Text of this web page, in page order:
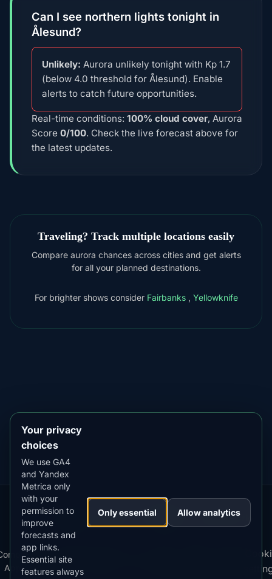
Can I see northern lights tonight in
Ålesund?
Unlikely: Aurora unlikely tonight with Kp 1.7
(below 4.0 threshold for Ålesund). Enable
alerts to catch future opportunities.
Real-time conditions: 100% cloud cover, Aurora
Score 0/100. Check the live forecast above for
the latest updates.
Traveling? Track multiple locations easily
Compare aurora chances across cities and get alerts
for all your planned destinations.
For brighter shows consider Fairbanks , Yellowknife
Google Play
Our
Apps:
Snow
Forecast
MistyWay·
Lightning
Tracker
·TanPilot·Benzio
Apps
·
Kp
Index
·
Best
Time
Your privacy
choices
We use GA4
and Yandex
Metrica only
with your
permission to
improve
forecasts and
app links.
Essential site
features always
Only essential Allow analytics